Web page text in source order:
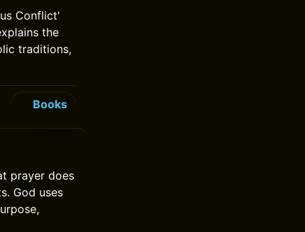
Conflict'
the
traditions,
Books
prayer does
God uses